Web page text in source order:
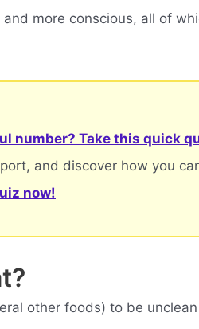
more conscious, all of
number? Take this quick
and discover how you
now!
other foods) to be